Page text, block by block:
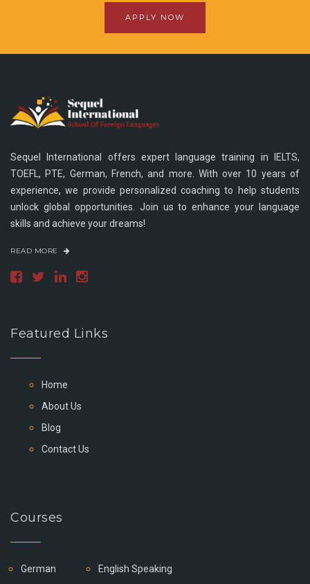
APPLY NOW
Sequel International offers expert language training in IELTS,
TOEFL, PTE, German, French, and more. With over 10 years of
experience, we provide personalized coaching to help students
unlock global opportunities. Join us to enhance your language
skills and achieve your dreams!
READ MORE
Featured Links
Home
About Us
Blog
Contact Us
Courses
German
English Speaking